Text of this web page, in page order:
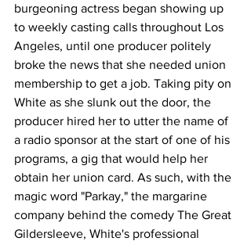
burgeoning actress began showing up
to weekly casting calls throughout Los
Angeles, until one producer politely
broke the news that she needed union
membership to get a job. Taking pity on
White as she slunk out the door, the
producer hired her to utter the name of
a radio sponsor at the start of one of his
programs, a gig that would help her
obtain her union card. As such, with the
magic word "Parkay," the margarine
company behind the comedy The Great
Gildersleeve, White's professional